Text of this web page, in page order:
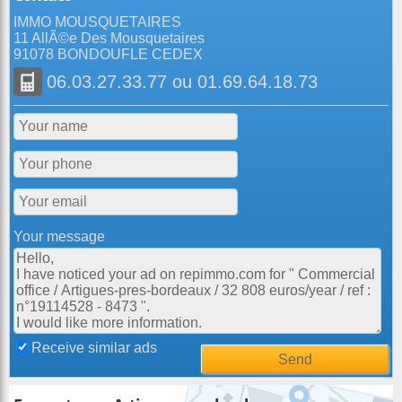
IMMO MOUSQUETAIRES
11 AllÃ©e Des Mousquetaires
91078 BONDOUFLE CEDEX
06.03.27.33.77 ou 01.69.64.18.73
Your message
Receive similar ads